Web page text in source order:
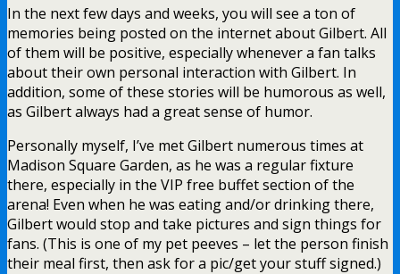
In the next few days and weeks, you will see a ton of
memories being posted on the internet about Gilbert. All
of them will be positive, especially whenever a fan talks
about their own personal interaction with Gilbert. In
addition, some of these stories will be humorous as well,
as Gilbert always had a great sense of humor.
Personally myself, I’ve met Gilbert numerous times at
Madison Square Garden, as he was a regular fixture
there, especially in the VIP free buffet section of the
arena! Even when he was eating and/or drinking there,
Gilbert would stop and take pictures and sign things for
fans. (This is one of my pet peeves – let the person finish
their meal first, then ask for a pic/get your stuff signed.)